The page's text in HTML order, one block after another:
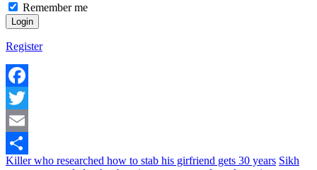
Remember me
Register
Facebook
Twitter
Email
Share
Killer who researched how to stab his girfriend gets 30 years Sikh